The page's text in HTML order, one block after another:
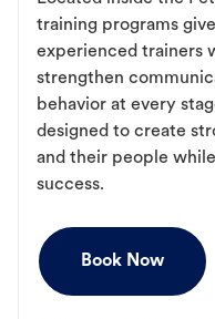
training programs
experienced trainers
strengthen
behavior at every
designed to create
and their people
success.
Book Now